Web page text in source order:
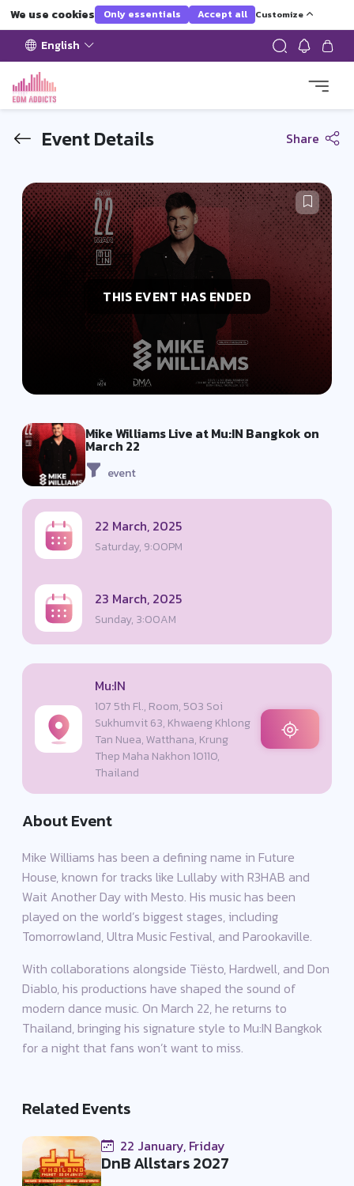
We use cookies Only essentials Accept all Customize
English
Event Details Share
THIS EVENT HAS ENDED
Mike Williams Live at Mu:IN Bangkok on
March 22
event
22 March, 2025
Saturday, 9:00PM
23 March, 2025
Sunday, 3:00AM
Mu:IN
107 5th Fl., Room, 503 Soi
Sukhumvit 63, Khwaeng Khlong
Tan Nuea, Watthana, Krung
Thep Maha Nakhon 10110,
Thailand
About Event
Mike Williams has been a defining name in Future
House, known for tracks like Lullaby with R3HAB and
Wait Another Day with Mesto. His music has been
played on the world’s biggest stages, including
Tomorrowland, Ultra Music Festival, and Parookaville.
With collaborations alongside Tiësto, Hardwell, and Don
Diablo, his productions have shaped the sound of
modern dance music. On March 22, he returns to
Thailand, bringing his signature style to Mu:IN Bangkok
for a night that fans won’t want to miss.
Related Events
22 January, Friday
DnB Allstars 2027